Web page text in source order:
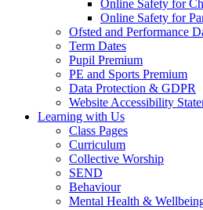
Online Safety for
Online Safety for
Ofsted and Performance
Term Dates
Pupil Premium
PE and Sports Premium
Data Protection & GDPR
Website Accessibility
Learning with Us
Class Pages
Curriculum
Collective Worship
SEND
Behaviour
Mental Health &